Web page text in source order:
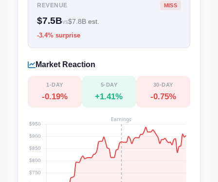
REVENUE MISS
$7.5Bvs$7.8B est.
-3.4% surprise
Market Reaction
1-DAY
-0.19%
5-DAY
+1.41%
30-DAY
-0.75%